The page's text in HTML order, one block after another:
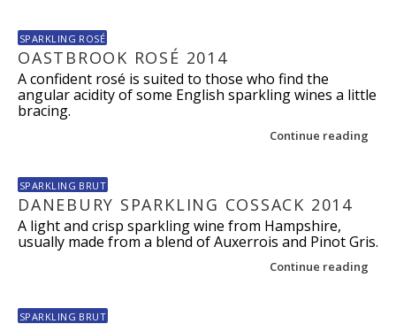
SPARKLING ROSÉ
OASTBROOK ROSÉ 2014
A confident rosé is suited to those who find the
angular acidity of some English sparkling wines a little
bracing.
Continue reading
SPARKLING BRUT
DANEBURY SPARKLING COSSACK 2014
A light and crisp sparkling wine from Hampshire,
usually made from a blend of Auxerrois and Pinot Gris.
Continue reading
SPARKLING BRUT